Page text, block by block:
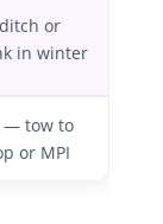
or
in winter
— tow to
or MPI